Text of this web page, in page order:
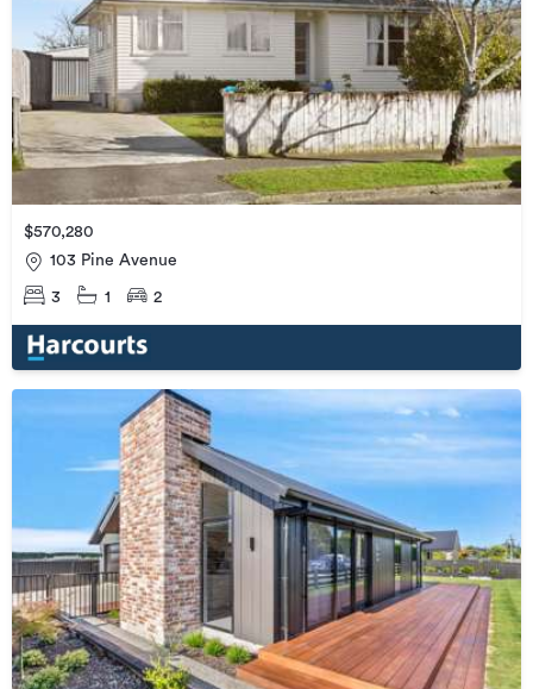
$570,280
103 Pine Avenue
3 1 2